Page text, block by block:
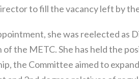
to fill the vacancy left by
she was reelected as
of the METC. She has held the
the Committee aimed to